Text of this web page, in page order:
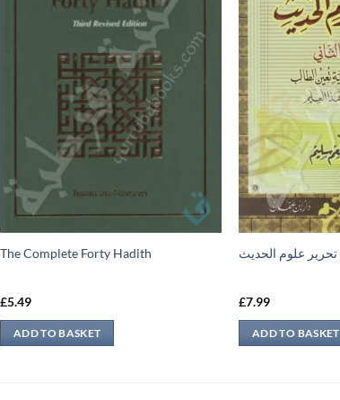
The Complete Forty Hadith
£5.49
ADD TO BASKET
تحرير علوم الحديث
£7.99
ADD TO BASKET